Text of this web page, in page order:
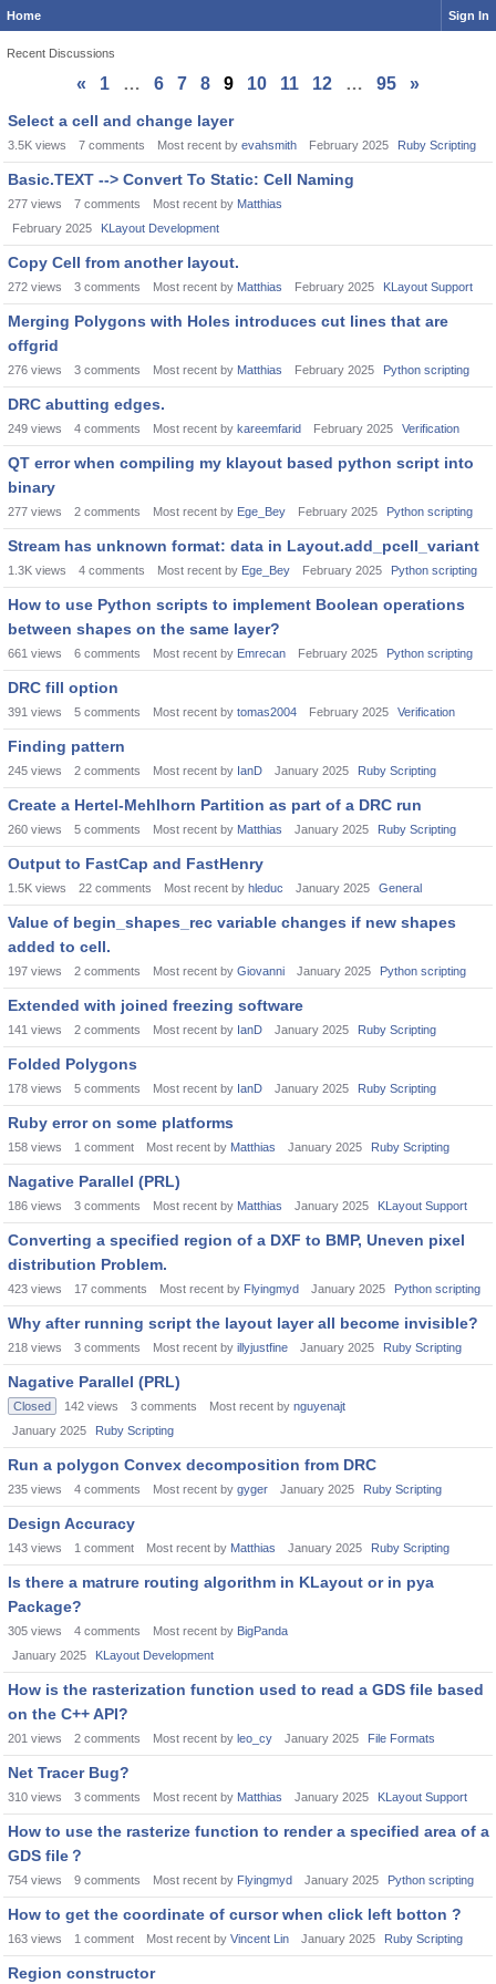
Home Sign In
Recent Discussions
« 1 … 6 7 8 9 10 11 12 … 95
»
Discussion
List
Select a cell and change layer
3.5K views 7 comments Most recent by evahsmith February 2025 Ruby Scripting
Basic.TEXT --> Convert To Static: Cell Naming
277 views 7 comments Most recent by Matthias
February 2025
KLayout Development
Copy Cell from another layout.
272 views 3 comments Most recent by Matthias February 2025 KLayout Support
Merging Polygons with Holes introduces cut lines that are
offgrid
276 views 3 comments Most recent by Matthias February 2025 Python scripting
DRC abutting edges.
249 views 4 comments Most recent by kareemfarid February 2025 Verification
QT error when compiling my klayout based python script into
binary
277 views 2 comments Most recent by Ege_Bey February 2025 Python scripting
Stream has unknown format: data in Layout.add_pcell_variant
1.3K views 4 comments Most recent by Ege_Bey February 2025 Python scripting
How to use Python scripts to implement Boolean operations
between shapes on the same layer?
661 views 6 comments Most recent by Emrecan February 2025 Python scripting
DRC fill option
391 views 5 comments Most recent by tomas2004 February 2025 Verification
Finding pattern
245 views 2 comments Most recent by IanD January 2025 Ruby Scripting
Create a Hertel-Mehlhorn Partition as part of a DRC run
260 views 5 comments Most recent by Matthias January 2025 Ruby Scripting
Output to FastCap and FastHenry
1.5K views 22 comments Most recent by hleduc January 2025 General
Value of begin_shapes_rec variable changes if new shapes
added to cell.
197 views 2 comments Most recent by Giovanni January 2025 Python scripting
Extended with joined freezing software
141 views 2 comments Most recent by IanD January 2025 Ruby Scripting
Folded Polygons
178 views 5 comments Most recent by IanD January 2025 Ruby Scripting
Ruby error on some platforms
158 views 1 comment Most recent by Matthias January 2025 Ruby Scripting
Nagative Parallel (PRL)
186 views 3 comments Most recent by Matthias January 2025 KLayout Support
Converting a specified region of a DXF to BMP, Uneven pixel
distribution Problem.
423 views 17 comments Most recent by Flyingmyd January 2025 Python scripting
Why after running script the layout layer all become invisible?
218 views 3 comments Most recent by illyjustfine January 2025 Ruby Scripting
Nagative Parallel (PRL)
Closed 142 views 3 comments Most recent by nguyenajt
January 2025
Ruby Scripting
Run a polygon Convex decomposition from DRC
235 views 4 comments Most recent by gyger January 2025 Ruby Scripting
Design Accuracy
143 views 1 comment Most recent by Matthias January 2025 Ruby Scripting
Is there a matrure routing algorithm in KLayout or in pya
Package?
305 views 4 comments Most recent by BigPanda
January 2025
KLayout Development
How is the rasterization function used to read a GDS file based
on the C++ API?
201 views 2 comments Most recent by leo_cy January 2025 File Formats
Net Tracer Bug?
310 views 3 comments Most recent by Matthias January 2025 KLayout Support
How to use the rasterize function to render a specified area of a
GDS file？
754 views 9 comments Most recent by Flyingmyd January 2025 Python scripting
How to get the coordinate of cursor when click left botton ?
163 views 1 comment Most recent by Vincent Lin January 2025 Ruby Scripting
Region constructor